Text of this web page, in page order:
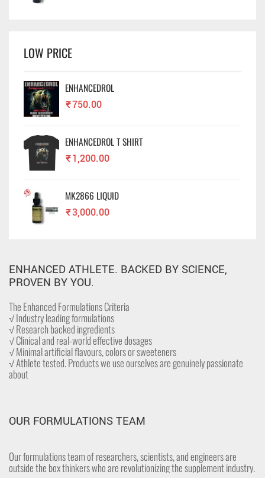
LOW PRICE
ENHANCEDROL
₹750.00
ENHANCEDROL T SHIRT
₹1,200.00
MK2866 LIQUID
₹3,000.00
ENHANCED ATHLETE. BACKED BY SCIENCE,
PROVEN BY YOU.
The Enhanced Formulations Criteria
√ Industry leading formulations
√ Research backed ingredients
√ Clinical and real-world effective dosages
√ Minimal artificial flavours, colors or sweeteners
√ Athlete tested. Products we use ourselves are genuinely passionate
about
OUR FORMULATIONS TEAM
Our formulations team of researchers, scientists, and engineers are
outside the box thinkers who are revolutionizing the supplement industry.